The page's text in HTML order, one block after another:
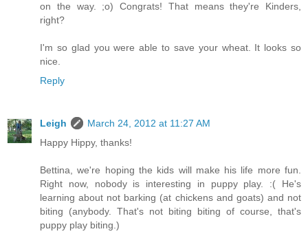
on the way. ;o) Congrats! That means they're Kinders,
right?
I'm so glad you were able to save your wheat. It looks so
nice.
Reply
Leigh
March 24, 2012 at 11:27 AM
Happy Hippy, thanks!
Bettina, we're hoping the kids will make his life more fun.
Right now, nobody is interesting in puppy play. :( He's
learning about not barking (at chickens and goats) and not
biting (anybody. That's not biting biting of course, that's
puppy play biting.)